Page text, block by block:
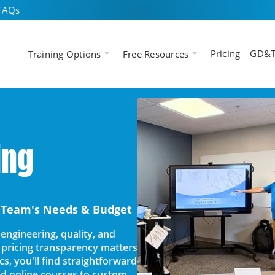
Training Options Free Resources Pricing
Needs & Budget
quality, and
transparency matters
you'll find straightforward